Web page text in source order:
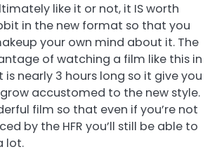
like it or not, it IS worth
in the new format so that you
your own mind about it. The
of watching a film like this in
is nearly 3 hours long so it give you
accustomed to the new style.
film so that even if you’re not
by the HFR you’ll still be able to
lot.